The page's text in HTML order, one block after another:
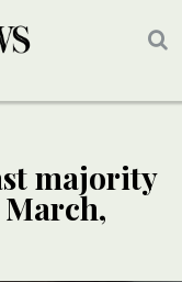
majority
March,